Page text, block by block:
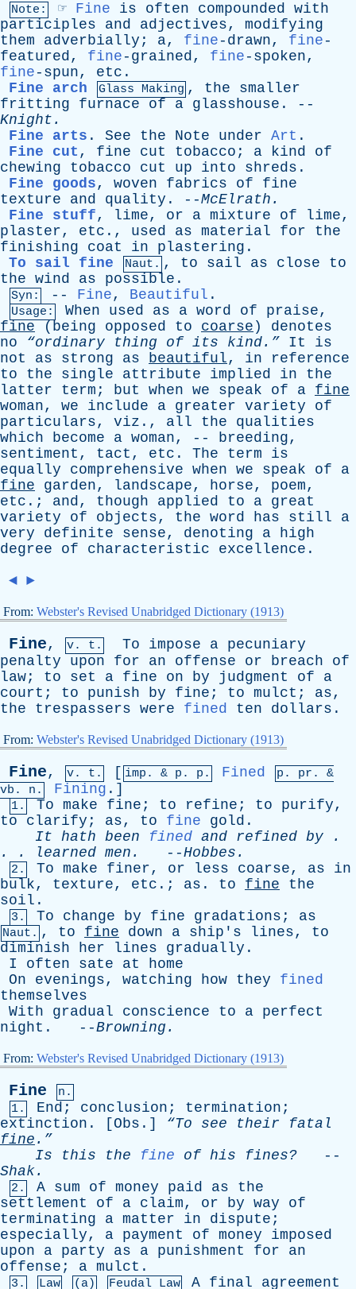
Note: ☞ Fine is often compounded with
participles
and adjectives, modifying
them
adverbially ; a, fine -drawn, fine -
featured, fine -grained, fine -spoken,
fine -spun, etc .
Fine arch
Glass Making , the
smaller
fritting
furnace of a glasshouse . --
Knight .
Fine arts . See the Note under Art .
Fine cut , fine cut tobacco ; a kind
of
chewing
tobacco cut up into shreds .
Fine goods, woven fabrics of
fine
texture
and quality . --McElrath .
Fine stuff, lime, or a mixture of lime,
plaster, etc ., used as material for
the
finishing
coat in plastering .
To sail fine
Naut. , to sail as close
to
the wind as possible .
Syn: -- Fine, Beautiful .
Usage: When used as a word of praise,
fine ( being opposed to coarse ) denotes
no
“ordinary thing of its kind.” It
is
not
as strong as beautiful, in
reference
to
the single attribute implied in
the
latter
term ; but when we speak of a fine
woman, we include a greater variety
of
particulars, viz ., all the
qualities
which
become a woman, -- breeding,
sentiment , tact , etc . The term
is
equally
comprehensive when we speak of
a
fine
garden, landscape, horse, poem,
etc .; and, though applied to a great
variety
of objects, the word has still
a
very
definite sense, denoting a high
degree
of characteristic excellence .
◄ ►
From: Webster's Revised Unabridged Dictionary (1913)
Fine, v. t. To impose a pecuniary
penalty
upon for an offense or breach
of
law; to set a fine on by judgment of
a
court ; to punish by fine ; to mulct ; as,
the
trespassers were fined ten dollars .
From: Webster's Revised Unabridged Dictionary (1913)
Fine, v. t. [ imp. & p . p. Fined p. pr . &
vb . n. Fining .]
1. To make fine ; to refine ; to purify,
to
clarify ; as, to fine gold .
It hath been fined and refined by .
. .
learned men . --Hobbes .
2. To make finer, or less coarse, as
in
bulk, texture, etc .; as . to fine
the
soil .
3. To change by fine gradations ; as
Naut. , to fine down a ship's lines, to
diminish
her lines gradually .
I
often sate at
home
On
evenings, watching how they
fined
themselves
With
gradual conscience to a perfect
night . --Browning .
From: Webster's Revised Unabridged Dictionary (1913)
Fine
n.
1.
End ; conclusion ; termination ;
extinction . [ Obs .] “To see their
fatal
fine .”
Is
this the fine of his fines? --
Shak.
2. A sum of money paid as
the
settlement
of a claim, or by way
of
terminating
a matter in dispute ;
especially, a payment of money
imposed
upon
a party as a punishment for
an
offense ; a mulct .
3. Law (a) Feudal Law A final agreement